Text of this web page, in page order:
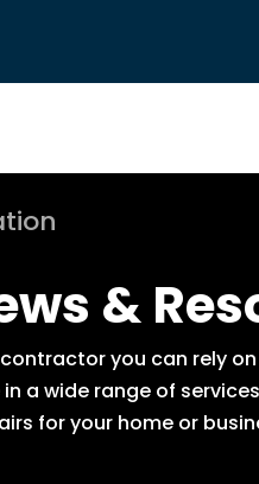
&
you can rely
in a wide range of
for your home or